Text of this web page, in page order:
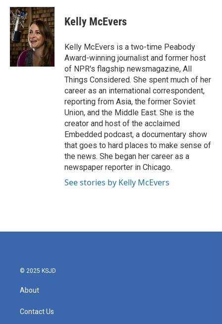
c
e
b
o
o
k
i
t
t
e
r
n
k
e
d
I
n
Kelly McEvers
Kelly McEvers is a two-time Peabody
Award-winning journalist and former host
of NPR's flagship newsmagazine, All
Things Considered. She spent much of her
career as an international correspondent,
reporting from Asia, the former Soviet
Union, and the Middle East. She is the
creator and host of the acclaimed
Embedded podcast, a documentary show
that goes to hard places to make sense of
the news. She began her career as a
newspaper reporter in Chicago.
See stories by Kelly McEvers
© 2025 KSJD
About
Contact Us